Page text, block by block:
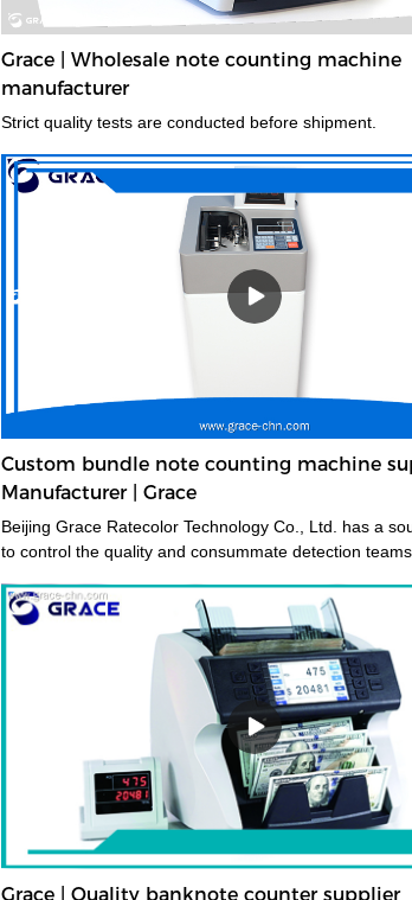
Grace | Wholesale note counting machine
manufacturer
Strict quality tests are conducted before shipment.
Custom bundle note counting machine
Manufacturer | Grace
Beijing Grace Ratecolor Technology Co., Ltd. has a
to control the quality and consummate detection
Grace | Quality banknote counter supplier